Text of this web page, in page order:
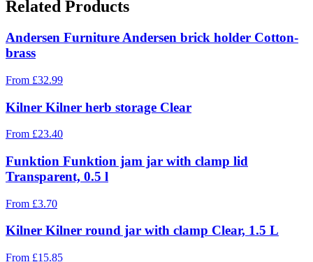
Related Products
Andersen Furniture Andersen brick holder Cotton-
brass
From £32.99
Kilner Kilner herb storage Clear
From £23.40
Funktion Funktion jam jar with clamp lid
Transparent, 0.5 l
From £3.70
Kilner Kilner round jar with clamp Clear, 1.5 L
From £15.85